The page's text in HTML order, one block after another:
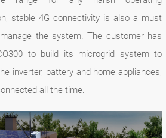
stable 4G connectivity is also a must
the system. The customer has
to build its microgrid system to
inverter, battery and home appliances,
all the time.